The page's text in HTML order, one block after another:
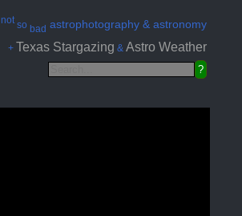
notsobad astrophotography & astronomy
+ Texas Stargazing &Astro Weather